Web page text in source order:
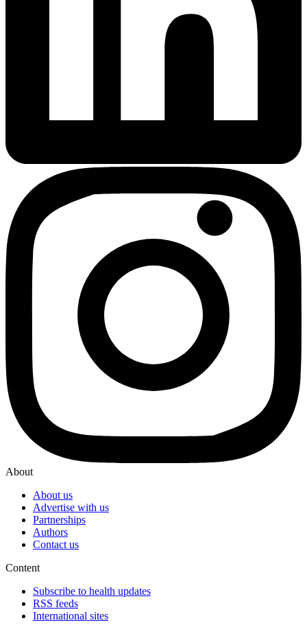
About
About us
Advertise with us
Partnerships
Authors
Contact us
Content
Subscribe to health updates
RSS feeds
International sites